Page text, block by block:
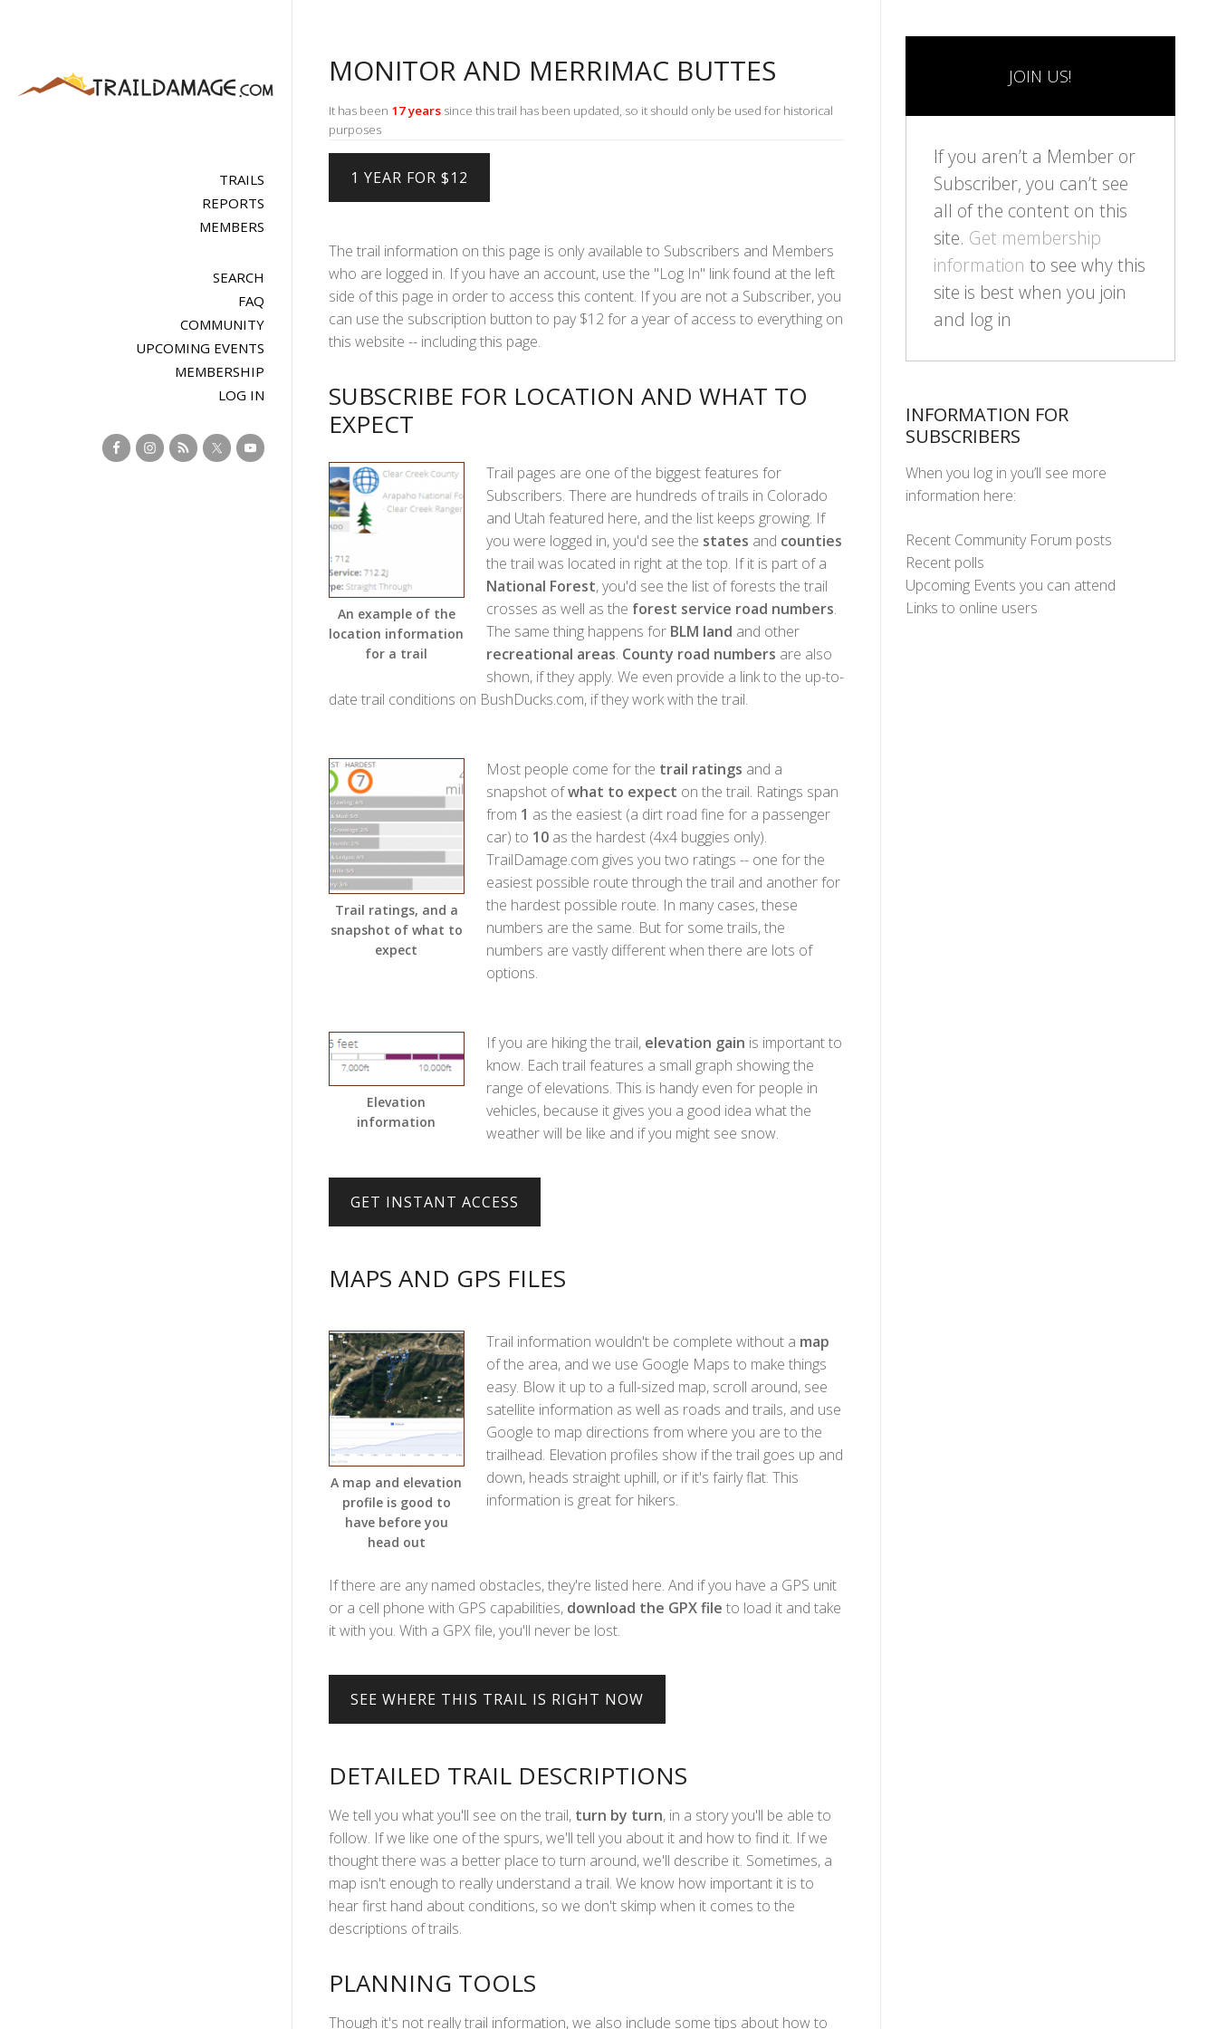
TRAILS
REPORTS
MEMBERS
SEARCH
FAQ
COMMUNITY
UPCOMING EVENTS
MEMBERSHIP
LOG IN
MONITOR AND MERRIMAC BUTTES
It has been 17 yearssince this trail has been updated, so it should only be used for historical
purposes
The trail information on this page is only available to Subscribers and Members
who are logged in. If you have an account, use the "Log In" link found at the left
side of this page in order to access this content. If you are not a Subscriber, you
can use the subscription button to pay $12 for a year of access to everything on
this website -- including this page.
SUBSCRIBE FOR LOCATION AND WHAT TO
EXPECT
An example of the
location information
for a trail
Trail pages are one of the biggest features for
Subscribers. There are hundreds of trails in Colorado
and Utah featured here, and the list keeps growing. If
you were logged in, you'd see the states and counties
the trail was located in right at the top. If it is part of a
National Forest, you'd see the list of forests the trail
crosses as well as the forest service road numbers.
The same thing happens for BLM land and other
recreational areas. County road numbers are also
shown, if they apply. We even provide a link to the up-to-
date trail conditions on BushDucks.com, if they work with the trail.
Trail ratings, and a
snapshot of what to
expect
Most people come for the trail ratings and a
snapshot ofwhat to expect on the trail. Ratings span
from 1 as the easiest (a dirt road fine for a passenger
car) to 10as the hardest (4x4 buggies only).
TrailDamage.com gives you two ratings -- one for the
easiest possible route through the trail and another for
the hardest possible route. In many cases, these
numbers are the same. But for some trails, the
numbers are vastly different when there are lots of
options.
Elevation
information
If you are hiking the trail, elevation gain is important to
know. Each trail features a small graph showing the
range of elevations. This is handy even for people in
vehicles, because it gives you a good idea what the
weather will be like and if you might see snow.
MAPS AND GPS FILES
A map and elevation
profile is good to
have before you
head out
Trail information wouldn't be complete without a map
of the area, and we use Google Maps to make things
easy. Blow it up to a full-sized map, scroll around, see
satellite information as well as roads and trails, and use
Google to map directions from where you are to the
trailhead. Elevation profiles show if the trail goes up and
down, heads straight uphill, or if it's fairly flat. This
information is great for hikers.
If there are any named obstacles, they're listed here. And if you have a GPS unit
or a cell phone with GPS capabilities, download the GPX file to load it and take
it with you. With a GPX file, you'll never be lost.
DETAILED TRAIL DESCRIPTIONS
We tell you what you'll see on the trail, turn by turn, in a story you'll be able to
follow. If we like one of the spurs, we'll tell you about it and how to find it. If we
thought there was a better place to turn around, we'll describe it. Sometimes, a
map isn't enough to really understand a trail. We know how important it is to
hear first hand about conditions, so we don't skimp when it comes to the
descriptions of trails.
PLANNING TOOLS
Though it's not really trail information, we also include some tips about how to
JOIN US!
If you aren’t a Member or
Subscriber, you can’t see
all of the content on this
site. Get membership
information to see why this
site is best when you join
and log in
INFORMATION FOR
SUBSCRIBERS
When you log in you’ll see more
information here:
Recent Community Forum posts
Recent polls
Upcoming Events you can attend
Links to online users